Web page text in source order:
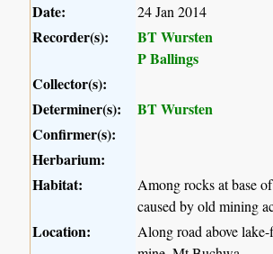
Date: 24 Jan 2014
Recorder(s):
BT Wursten
P Ballings
Collector(s):
Determiner(s):
BT Wursten
Confirmer(s):
Herbarium:
Habitat:
Among rocks at base
caused by old mining
Location:
Along road above